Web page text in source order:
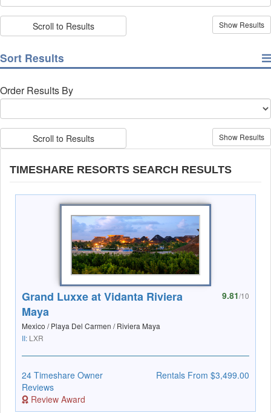
Scroll to Results
Sort Results
Order Results By
Scroll to Results
TIMESHARE RESORTS SEARCH RESULTS
Grand Luxxe at Vidanta Riviera
Maya
Mexico / Playa Del Carmen / Riviera Maya
II: LXR
9.81/10
24 Timeshare Owner
Reviews
Review Award
Rentals From $3,499.00